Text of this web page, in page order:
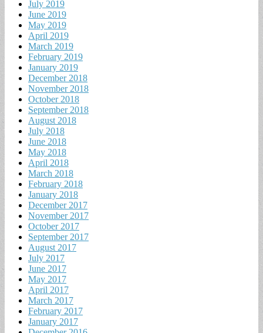
July 2019
June 2019
May 2019
April 2019
March 2019
February 2019
January 2019
December 2018
November 2018
October 2018
September 2018
August 2018
July 2018
June 2018
May 2018
April 2018
March 2018
February 2018
January 2018
December 2017
November 2017
October 2017
September 2017
August 2017
July 2017
June 2017
May 2017
April 2017
March 2017
February 2017
January 2017